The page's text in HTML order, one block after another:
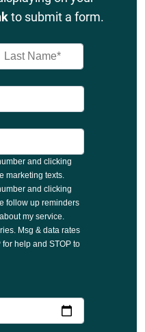
to submit a form.